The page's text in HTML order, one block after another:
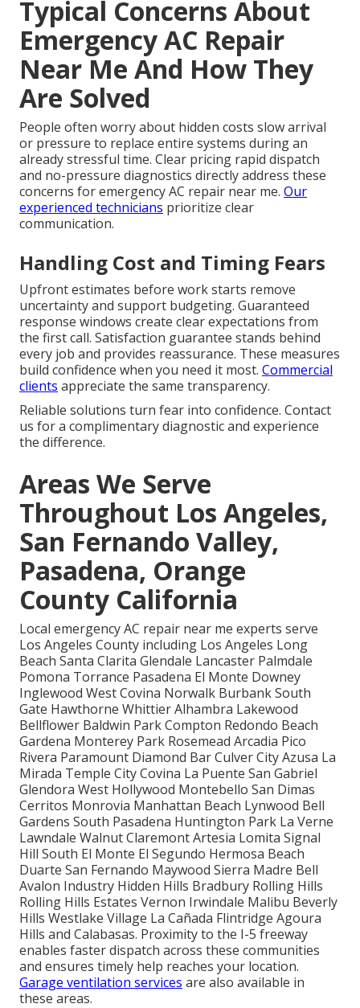
Typical Concerns About
Emergency AC Repair
Near Me And How They
Are Solved
People often worry about hidden costs slow arrival
or pressure to replace entire systems during an
already stressful time. Clear pricing rapid dispatch
and no-pressure diagnostics directly address these
concerns for emergency AC repair near me. Our
experienced technicians prioritize clear
communication.
Handling Cost and Timing Fears
Upfront estimates before work starts remove
uncertainty and support budgeting. Guaranteed
response windows create clear expectations from
the first call. Satisfaction guarantee stands behind
every job and provides reassurance. These measures
build confidence when you need it most. Commercial
clients appreciate the same transparency.
Reliable solutions turn fear into confidence. Contact
us for a complimentary diagnostic and experience
the difference.
Areas We Serve
Throughout Los Angeles,
San Fernando Valley,
Pasadena, Orange
County California
Local emergency AC repair near me experts serve
Los Angeles County including Los Angeles Long
Beach Santa Clarita Glendale Lancaster Palmdale
Pomona Torrance Pasadena El Monte Downey
Inglewood West Covina Norwalk Burbank South
Gate Hawthorne Whittier Alhambra Lakewood
Bellflower Baldwin Park Compton Redondo Beach
Gardena Monterey Park Rosemead Arcadia Pico
Rivera Paramount Diamond Bar Culver City Azusa La
Mirada Temple City Covina La Puente San Gabriel
Glendora West Hollywood Montebello San Dimas
Cerritos Monrovia Manhattan Beach Lynwood Bell
Gardens South Pasadena Huntington Park La Verne
Lawndale Walnut Claremont Artesia Lomita Signal
Hill South El Monte El Segundo Hermosa Beach
Duarte San Fernando Maywood Sierra Madre Bell
Avalon Industry Hidden Hills Bradbury Rolling Hills
Rolling Hills Estates Vernon Irwindale Malibu Beverly
Hills Westlake Village La Cañada Flintridge Agoura
Hills and Calabasas. Proximity to the I-5 freeway
enables faster dispatch across these communities
and ensures timely help reaches your location.
Garage ventilation services are also available in
these areas.